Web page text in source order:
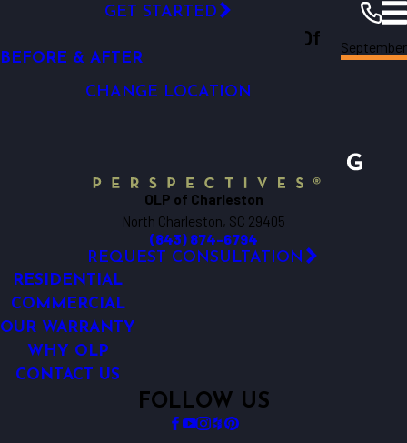
VIDEO GALLERY
BEFORE & AFTER
GET STARTED
Outdoor Lighting Perspectives Of
Charleston
CHANGE LOCATION
Charleston Resources
September
OLP of Charleston
North Charleston, SC 29405
(843) 874-6794
REQUEST CONSULTATION
RESIDENTIAL
COMMERCIAL
OUR WARRANTY
WHY OLP
CONTACT US
FOLLOW US